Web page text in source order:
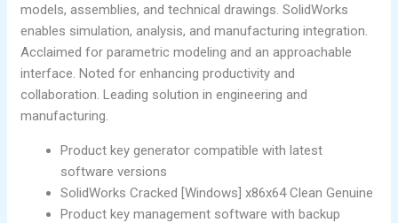
models, assemblies, and technical drawings. SolidWorks
enables simulation, analysis, and manufacturing integration.
Acclaimed for parametric modeling and an approachable
interface. Noted for enhancing productivity and
collaboration. Leading solution in engineering and
manufacturing.
Product key generator compatible with latest
software versions
SolidWorks Cracked [Windows] x86x64 Clean Genuine
Product key management software with backup